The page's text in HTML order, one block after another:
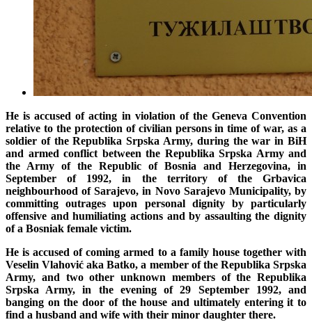
He is accused of acting in violation of the Geneva Convention
relative to the protection of civilian persons in time of war, as a
soldier of the Republika Srpska Army, during the war in BiH
and armed conflict between the Republika Srpska Army and
the Army of the Republic of Bosnia and Herzegovina, in
September of 1992, in the territory of the Grbavica
neighbourhood of Sarajevo, in Novo Sarajevo Municipality, by
committing outrages upon personal dignity by particularly
offensive and humiliating actions and by assaulting the dignity
of a Bosniak female victim.
He is accused of coming armed to a family house together with
Veselin Vlahović aka Batko, a member of the Republika Srpska
Army, and two other unknown members of the Republika
Srpska Army, in the evening of 29 September 1992, and
banging on the door of the house and ultimately entering it to
find a husband and wife with their minor daughter there.